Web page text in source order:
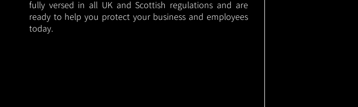
fully versed in all UK and Scottish regulations and are
ready to help you protect your business and employees
today.